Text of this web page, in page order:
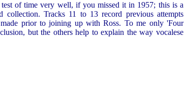
test of time very well, if you missed it in 1957; this is a
collection. Tracks 11 to 13 record previous attempts
prior to joining up with Ross. To me only 'Four
but the others help to explain the way vocalese